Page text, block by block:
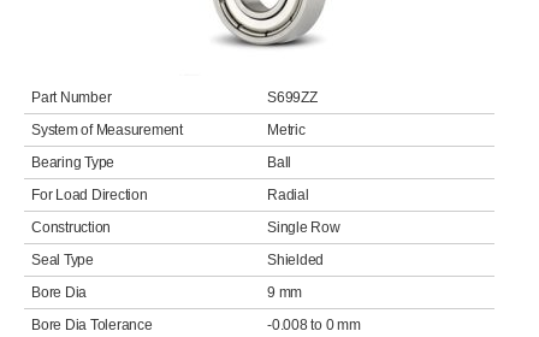
Part Number
S699ZZ
System of Measurement
Metric
Bearing Type
Ball
For Load Direction
Radial
Construction
Single Row
Seal Type
Shielded
Bore Dia
9 mm
Bore Dia Tolerance
-0.008 to 0 mm